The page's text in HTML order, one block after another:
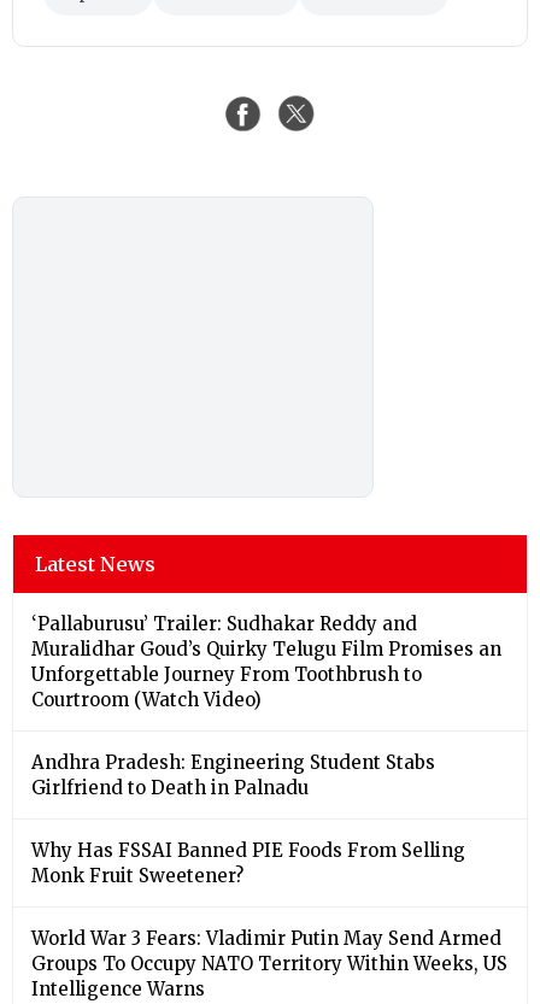
Latest News
‘Pallaburusu’ Trailer: Sudhakar Reddy and
Muralidhar Goud’s Quirky Telugu Film Promises an
Unforgettable Journey From Toothbrush to
Courtroom (Watch Video)
Andhra Pradesh: Engineering Student Stabs
Girlfriend to Death in Palnadu
Why Has FSSAI Banned PIE Foods From Selling
Monk Fruit Sweetener?
World War 3 Fears: Vladimir Putin May Send Armed
Groups To Occupy NATO Territory Within Weeks, US
Intelligence Warns